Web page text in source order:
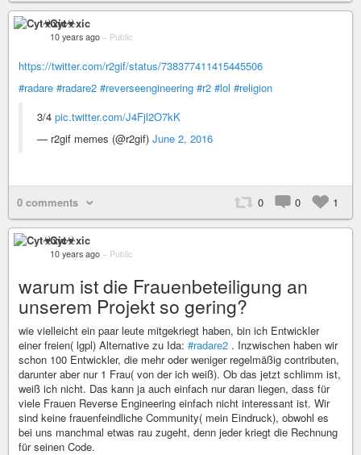
Cyt☣xic
10 years ago – Public
https://twitter.com/r2gif/status/738377411415445506
#radare #radare2 #reverseengineering #r2 #lol #religion
3/4 pic.twitter.com/J4Fjl2O7kK
— r2gif memes (@r2gif) June 2, 2016
0 comments 0 0 1
Cyt☣xic
10 years ago – Public
warum ist die Frauenbeteiligung an
unserem Projekt so gering?
wie vielleicht ein paar leute mitgekriegt haben, bin ich Entwickler
einer freien( lgpl) Alternative zu Ida: #radare2 . Inzwischen haben wir
schon 100 Entwickler, die mehr oder weniger regelmäßig contributen,
darunter aber nur 1 Frau( von der ich weiß). Ob das jetzt schlimm ist,
weiß ich nicht. Das kann ja auch einfach nur daran liegen, dass für
viele Frauen Reverse Engineering einfach nicht interessant ist. Wir
sind keine frauenfeindliche Community( mein Eindruck), obwohl es
bei uns manchmal etwas rau zugeht, denn jeder kriegt die Rechnung
für seinen Code.